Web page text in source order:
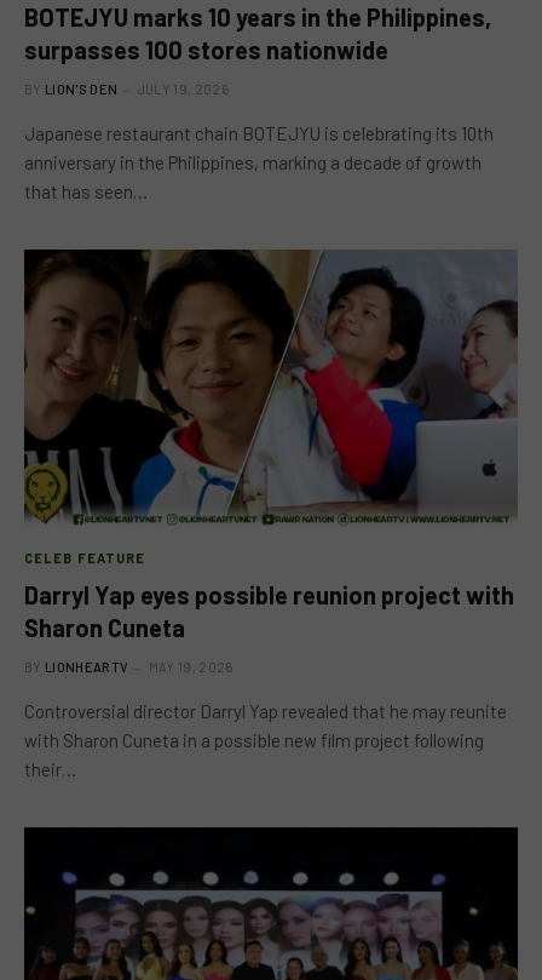
BOTEJYU marks 10 years in the Philippines,
surpasses 100 stores nationwide
BY LION'S DEN JULY 19, 2026
Japanese restaurant chain BOTEJYU is celebrating its 10th
anniversary in the Philippines, marking a decade of growth
that has seen…
CELEB FEATURE
Darryl Yap eyes possible reunion project with
Sharon Cuneta
BY LIONHEARTV MAY 19, 2026
Controversial director Darryl Yap revealed that he may reunite
with Sharon Cuneta in a possible new film project following
their…